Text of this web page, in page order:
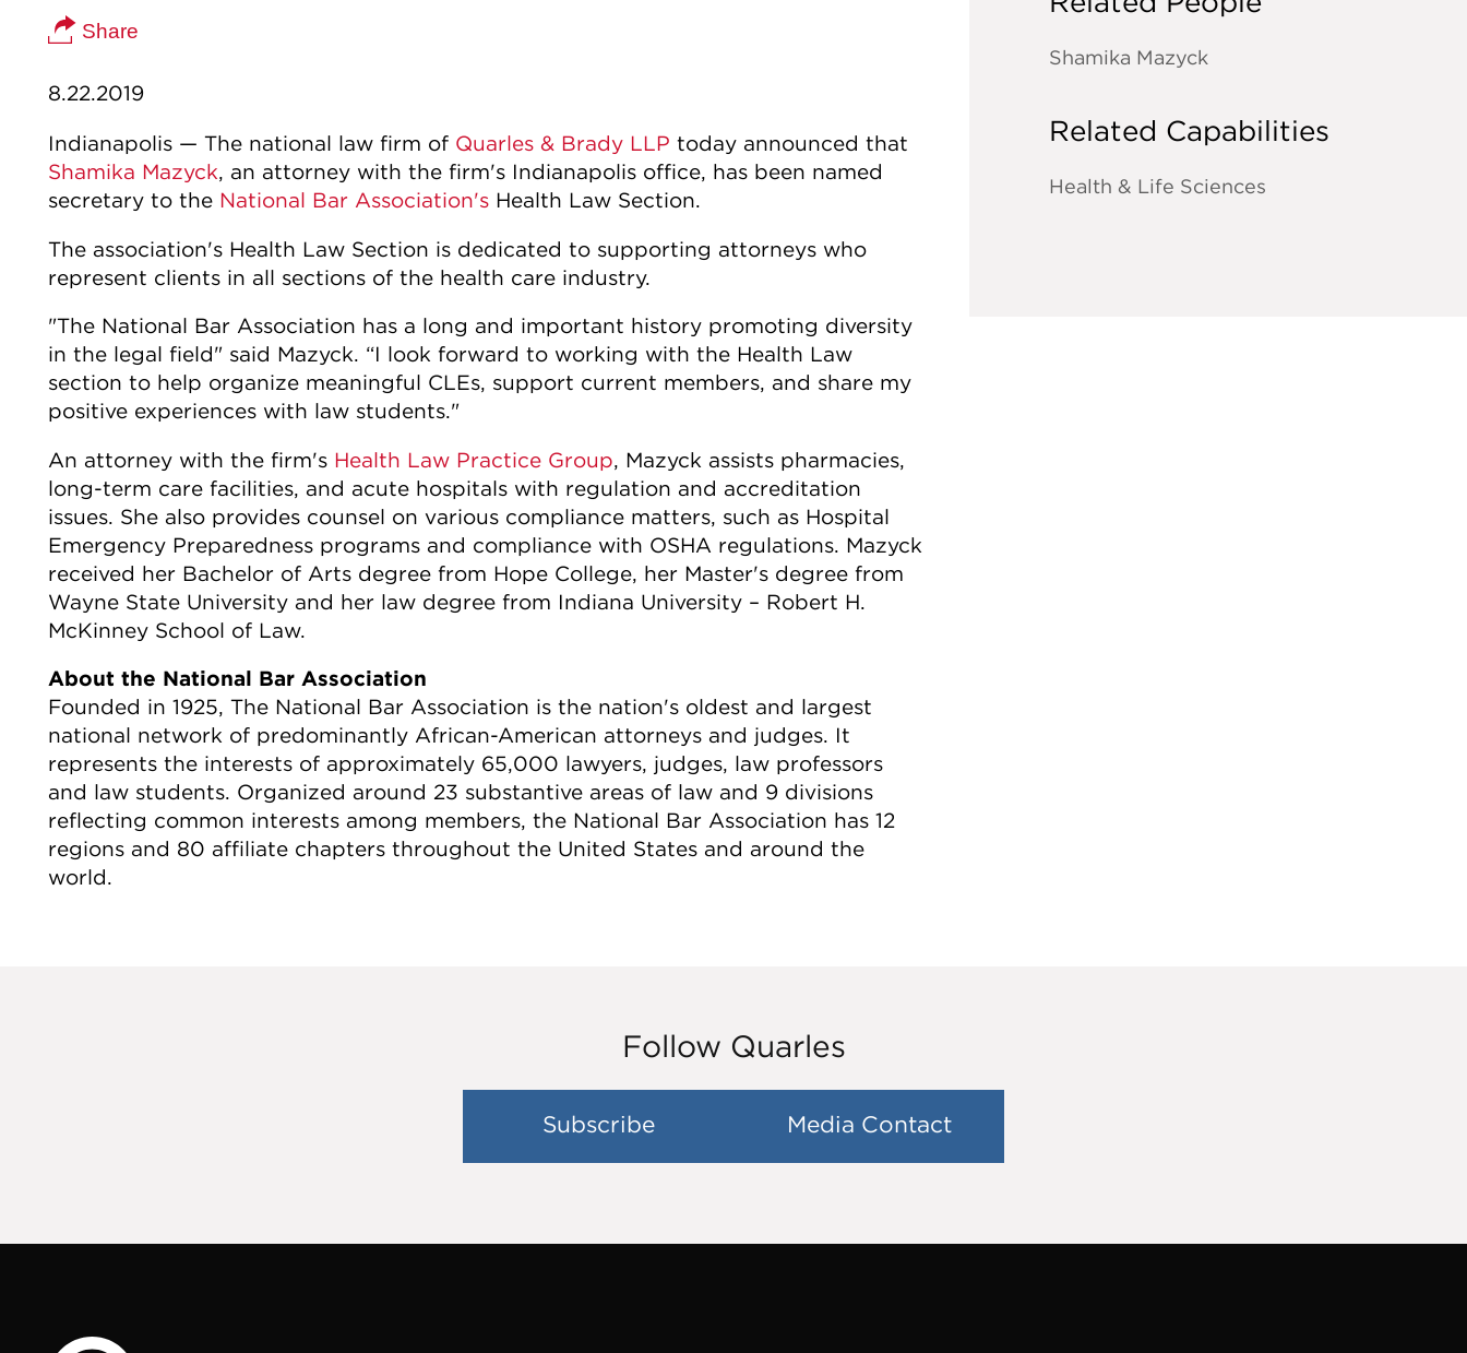
Share
8.22.2019
Indianapolis — The national law firm of Quarles & Brady LLP today announced that
Shamika Mazyck, an attorney with the firm's Indianapolis office, has been named
secretary to the National Bar Association's Health Law Section.
The association's Health Law Section is dedicated to supporting attorneys who
represent clients in all sections of the health care industry.
"The National Bar Association has a long and important history promoting diversity
in the legal field" said Mazyck. “I look forward to working with the Health Law
section to help organize meaningful CLEs, support current members, and share my
positive experiences with law students."
An attorney with the firm's Health Law Practice Group, Mazyck assists pharmacies,
long-term care facilities, and acute hospitals with regulation and accreditation
issues. She also provides counsel on various compliance matters, such as Hospital
Emergency Preparedness programs and compliance with OSHA regulations. Mazyck
received her Bachelor of Arts degree from Hope College, her Master's degree from
Wayne State University and her law degree from Indiana University – Robert H.
McKinney School of Law.
About the National Bar Association
Founded in 1925, The National Bar Association is the nation's oldest and largest
national network of predominantly African-American attorneys and judges. It
represents the interests of approximately 65,000 lawyers, judges, law professors
and law students. Organized around 23 substantive areas of law and 9 divisions
reflecting common interests among members, the National Bar Association has 12
regions and 80 affiliate chapters throughout the United States and around the
world.
Shamika Mazyck
Related Capabilities
Health & Life Sciences
Follow Quarles
Subscribe Media Contact